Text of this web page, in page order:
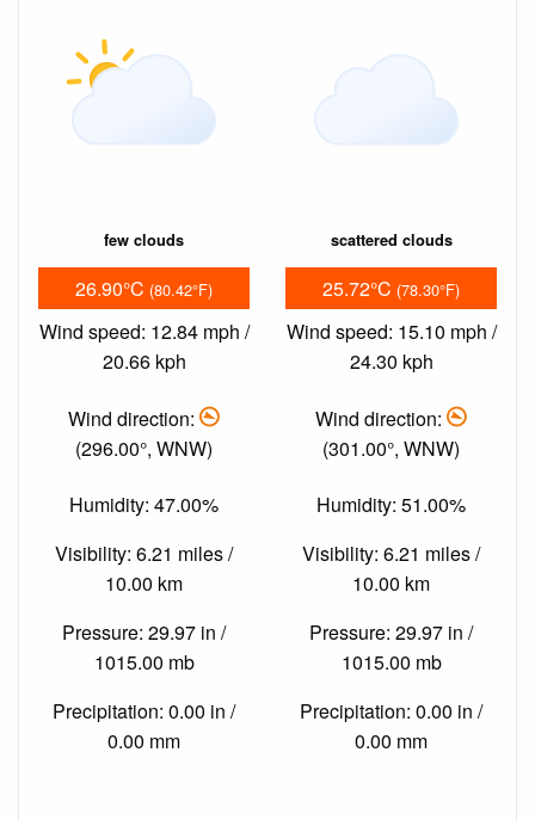
few clouds
26.90°C (80.42°F)
Wind speed: 12.84 mph /
20.66 kph
Wind direction:
(296.00°, WNW)
Humidity: 47.00%
Visibility: 6.21 miles /
10.00 km
Pressure: 29.97 in /
1015.00 mb
Precipitation: 0.00 in /
0.00 mm
scattered clouds
25.72°C (78.30°F)
Wind speed: 15.10 mph /
24.30 kph
Wind direction:
(301.00°, WNW)
Humidity: 51.00%
Visibility: 6.21 miles /
10.00 km
Pressure: 29.97 in /
1015.00 mb
Precipitation: 0.00 in /
0.00 mm